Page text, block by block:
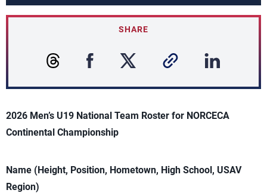
SHARE
2026 Men’s U19 National Team Roster for NORCECA
Continental Championship
Name (Height, Position, Hometown, High School, USAV
Region)